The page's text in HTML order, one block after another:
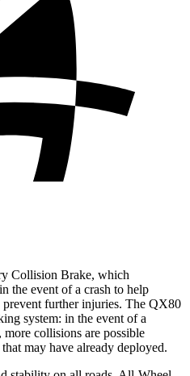
Collision Brake, which
the event of a crash to help
further injuries. The QX80
system: in the event of a
collisions are possible
may have already deployed.